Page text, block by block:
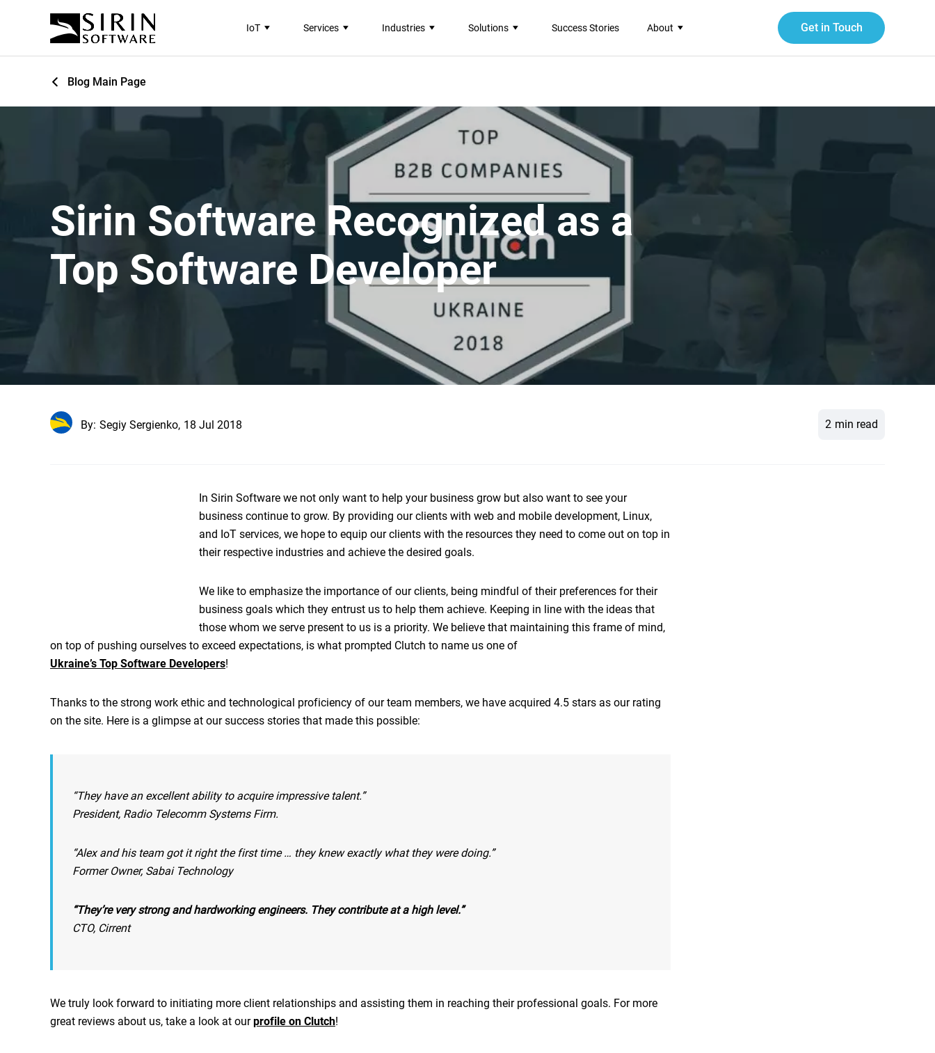
IoT Services Industries Solutions Success Stories About Get in Touch
Blog Main Page
Sirin Software Recognized as a
Top Software Developer
By: Segiy Sergienko, 18 Jul 2018 2 min read
In Sirin Software we not only want to help your business grow but also want to see your
business continue to grow. By providing our clients with web and mobile development, Linux,
and IoT services, we hope to equip our clients with the resources they need to come out on top in
their respective industries and achieve the desired goals.
We like to emphasize the importance of our clients, being mindful of their preferences for their
business goals which they entrust us to help them achieve. Keeping in line with the ideas that
those whom we serve present to us is a priority. We believe that maintaining this frame of mind,
on top of pushing ourselves to exceed expectations, is what prompted Clutch to name us one of
Ukraine’s Top Software Developers!
Thanks to the strong work ethic and technological proficiency of our team members, we have acquired 4.5 stars as our rating
on the site. Here is a glimpse at our success stories that made this possible:
“They have an excellent ability to acquire impressive talent.”
President, Radio Telecomm Systems Firm.
“Alex and his team got it right the first time … they knew exactly what they were doing.”
Former Owner, Sabai Technology
“They’re very strong and hardworking engineers. They contribute at a high level.”
CTO, Cirrent
We truly look forward to initiating more client relationships and assisting them in reaching their professional goals. For more
great reviews about us, take a look at ourprofile on Clutch!